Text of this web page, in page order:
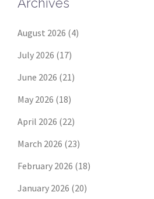
August 2026 (4)
July 2026 (17)
June 2026 (21)
May 2026 (18)
April 2026 (22)
March 2026 (23)
February 2026 (18)
January 2026 (20)